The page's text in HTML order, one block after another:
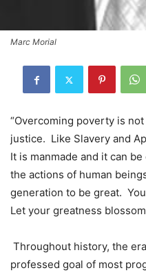
Marc Morial
“Overcoming poverty is
justice. Like Slavery and
It is manmade and it can
the actions of human
generation to be great.
Let your greatness
Throughout history, the
professed goal of most